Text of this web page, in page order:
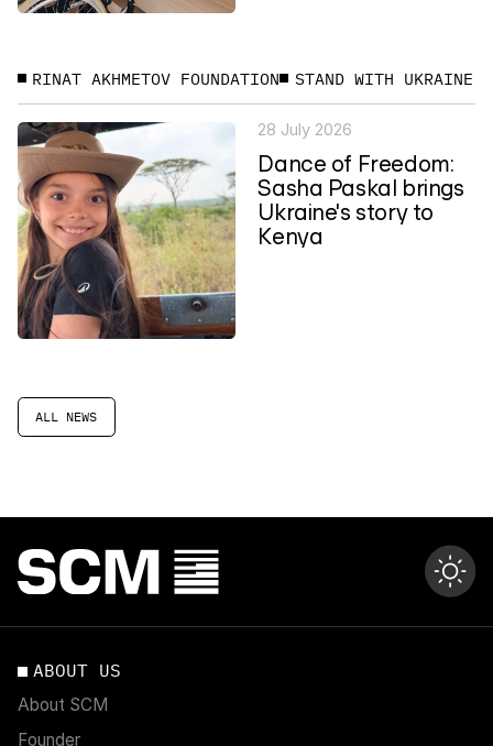
ALL NEWS
RINAT AKHMETOV FOUNDATION STAND WITH UKRAINE
28 July 2026
Dance of Freedom:
Sasha Paskal brings
Ukraine's story to
Kenya
ABOUT US
About SCM
Founder